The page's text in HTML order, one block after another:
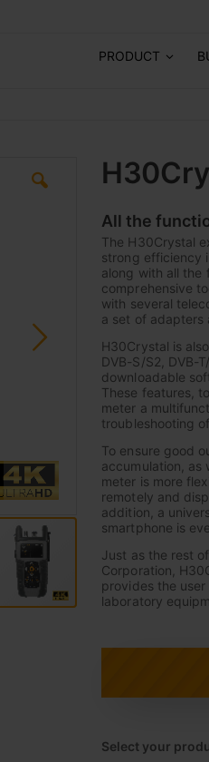
PRODUCT
All the
The H30Crystal
strong efficiency
along with all the
comprehensive
with several
a set of adapters
H30Crystal is
DVB-S/S2, DVB-
downloadable
These features,
meter a
troubleshooting
To ensure good
accumulation, as
meter is more
remotely and
addition, a
smartphone is
Just as the rest
Corporation,
provides the
laboratory
Select your